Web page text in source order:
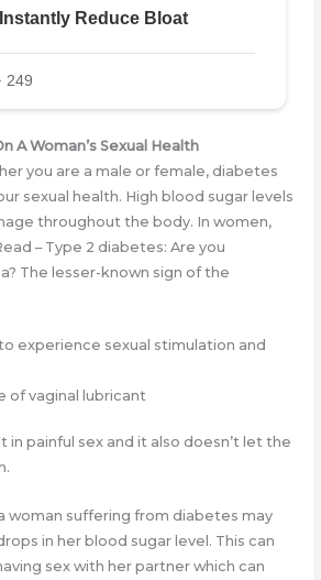
A Woman’s Sexual Health
you are a male or female, diabetes
sexual health. High blood sugar levels
throughout the body. In women,
– Type 2 diabetes: Are you
The lesser-known sign of the
experience sexual stimulation and
of vaginal lubricant
in painful sex and it also doesn’t let the
woman suffering from diabetes may
in her blood sugar level. This can
sex with her partner which can